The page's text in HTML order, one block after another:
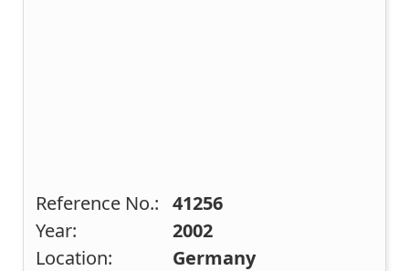
Reference No.: 41256
Year:
2002
Location:
Germany